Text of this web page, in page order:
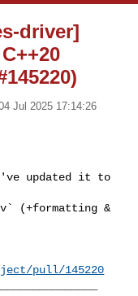
driver]
Jul 2025 17:14:26
updated it to
(+formatting &
pull/145220